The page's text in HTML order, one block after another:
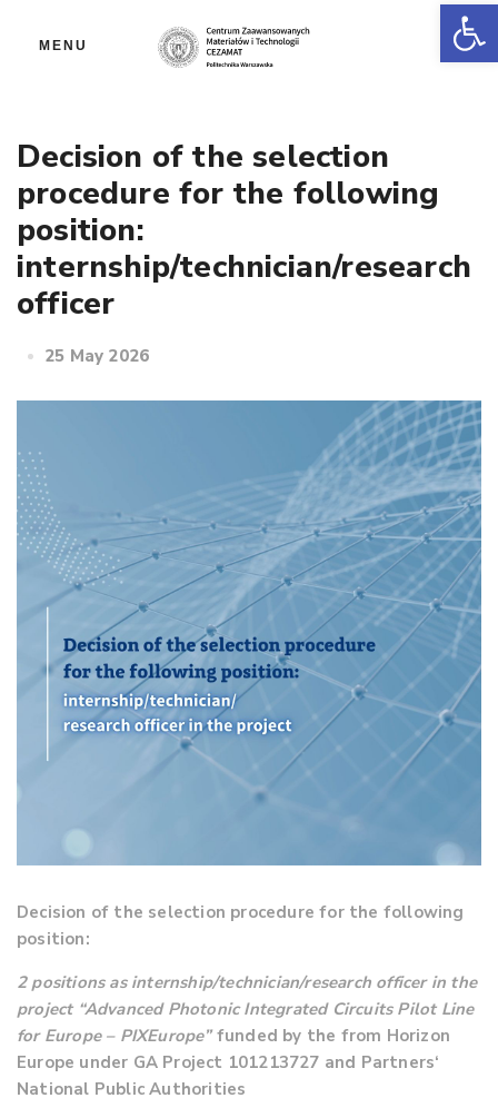
MENU
Decision of the selection
procedure for the following
position:
internship/technician/research
officer
25 May 2026
Decision of the selection procedure for the following
position:
2 positions as internship/technician/research officer in the
project “Advanced Photonic Integrated Circuits Pilot Line
for Europe – PIXEurope” funded by the from Horizon
Europe under GA Project 101213727 and Partners‘
National Public Authorities